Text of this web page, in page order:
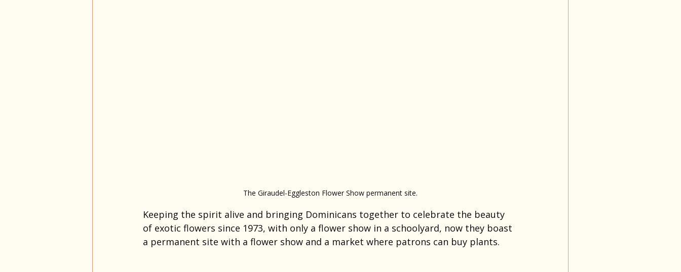
The Giraudel-Eggleston Flower Show permanent site.
Keeping the spirit alive and bringing Dominicans together to celebrate the beauty
of exotic flowers since 1973, with only a flower show in a schoolyard, now they boast
a permanent site with a flower show and a market where patrons can buy plants.